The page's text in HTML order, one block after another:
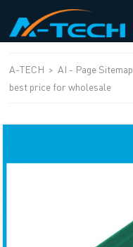
A-TECH > AI - Page Sitemap
best price for wholesale